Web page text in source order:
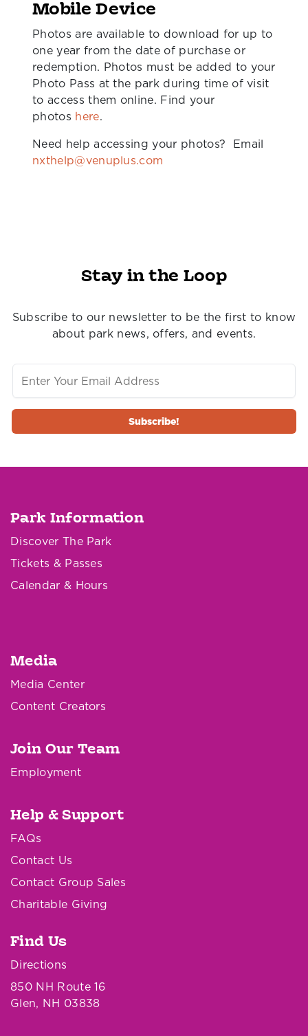
Mobile Device
Photos are available to download for up to
one year from the date of purchase or
redemption. Photos must be added to your
Photo Pass at the park during time of visit
to access them online. Find your
photos here.
Need help accessing your photos? Email
nxthelp@venuplus.com
Stay in the Loop
Subscribe to our newsletter to be the first to know
about park news, offers, and events.
Park Information
Discover The Park
Tickets & Passes
Calendar & Hours
Media
Media Center
Content Creators
Join Our Team
Employment
Help & Support
FAQs
Contact Us
Contact Group Sales
Charitable Giving
Find Us
Directions
850 NH Route 16
Glen, NH 03838